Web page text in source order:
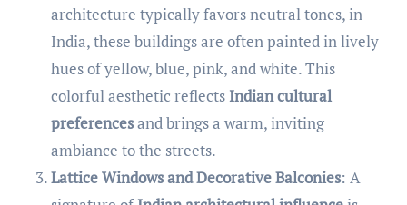
architecture typically favors neutral tones, in
India, these buildings are often painted in lively
hues of yellow, blue, pink, and white. This
colorful aesthetic reflectsIndian cultural
preferencesand brings a warm, inviting
ambiance to the streets.
Lattice Windows and Decorative Balconies: A